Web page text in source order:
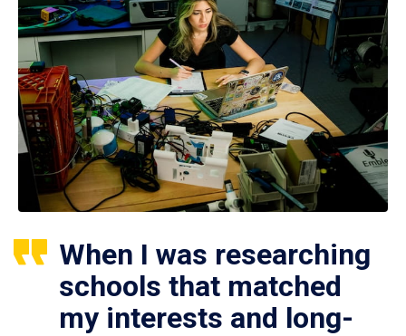
When I was researching
schools that matched
my interests and long-